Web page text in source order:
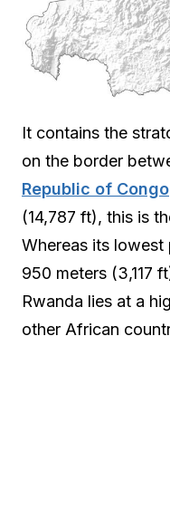
It contains the
on the border
Republic of Congo
(14,787 ft), this is
Whereas its lowest
950 meters (3,117
Rwanda lies at a
other African